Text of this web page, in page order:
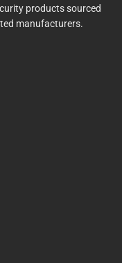
products sourced
manufacturers.